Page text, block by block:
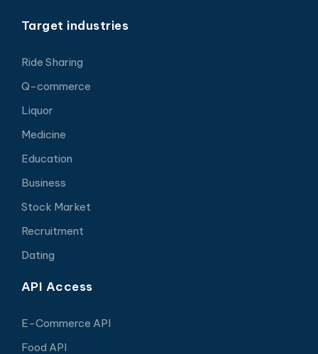
Target industries
Ride Sharing
Q-commerce
Liquor
Medicine
Education
Business
Stock Market
Recruitment
Dating
API Access
E-Commerce API
Food API